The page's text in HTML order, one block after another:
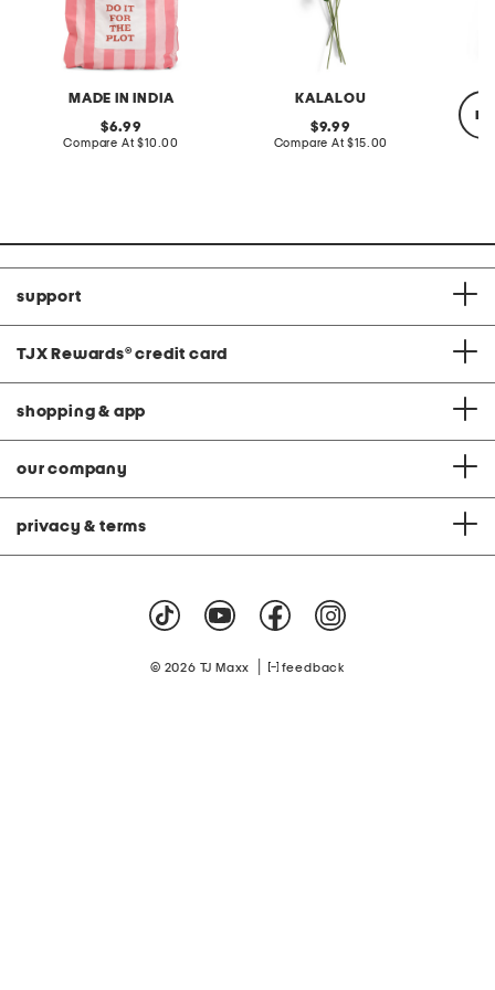
MADE IN INDIA
original
price:
6.99
Compare At compare
$10.00
KALALOU
original
price:
9.99
Compare At compare
$15.00
support
TJX Rewards® credit card
shopping & app
our company
privacy & terms
© 2026 TJ Maxx feedback